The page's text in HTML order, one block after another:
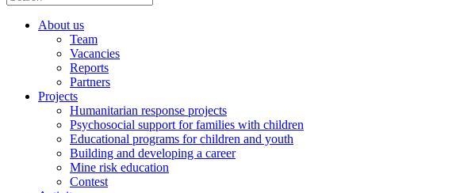
About us
Team
Vacancies
Reports
Partners
Projects
Humanitarian response projects
Psychosocial support for families with children
Educational programs for children and youth
Building and developing a career
Mine risk education
Contest